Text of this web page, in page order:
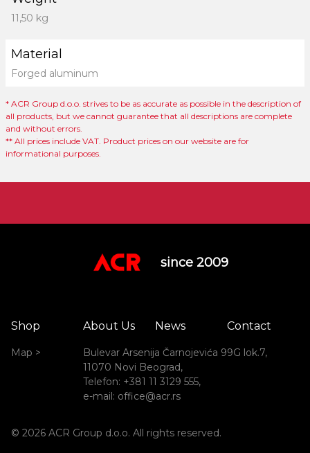
11,50 kg
Material
Forged aluminum
* ACR Group d.o.o. strives to be as accurate as possible in the description of
all products, but we cannot guarantee that all descriptions are complete
and without errors.
** All prices include VAT. Product prices on our website are for
informational purposes.
since 2009
Shop About Us News Contact
Map >
Bulevar Arsenija Čarnojevića 99G lok.7,
11070 Novi Beograd,
Telefon: +381 11 3129 555,
e-mail: office@acr.rs
© 2026 ACR Group d.o.o. All rights reserved.